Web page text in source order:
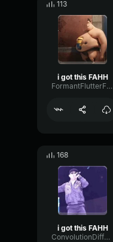
113
i got this FAHH
FormantFlutterFormant93220
168
i got this FAHH
ConvolutionDiffusionTight30905